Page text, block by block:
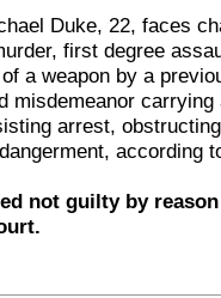
Duke, 22, faces
first degree
a weapon by a
misdemeanor carrying
arrest,
according
not guilty by